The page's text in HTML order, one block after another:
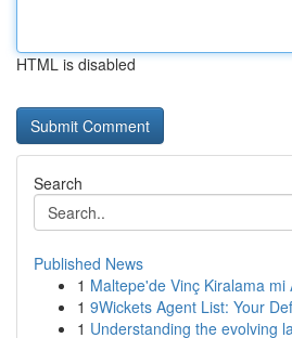
HTML is disabled
Search
Published News
1 Maltepe'de Vinç Kiralama mi
1 9Wickets Agent List: Your
1 Understanding the evolving